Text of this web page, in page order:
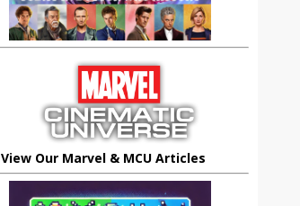
View Our Marvel & MCU Articles